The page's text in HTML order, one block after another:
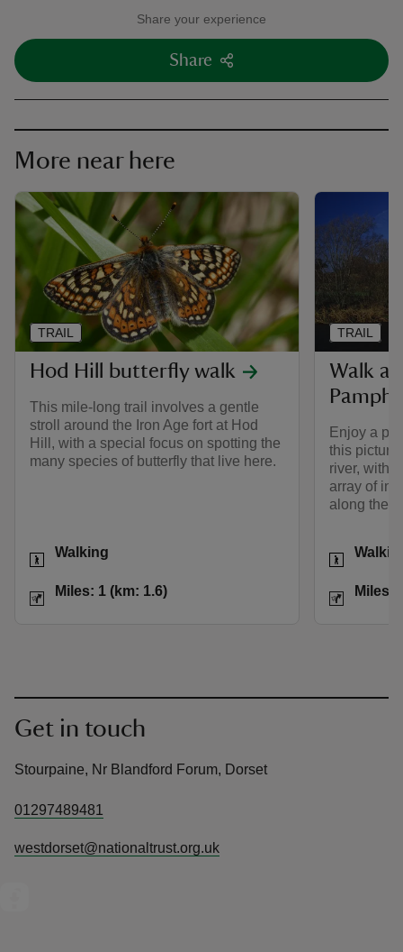
Share your experience
Share
More near here
Hod Hill butterfly walk
This mile-long trail involves a gentle
stroll around the Iron Age fort at Hod
Hill, with a special focus on spotting the
many species of butterfly that live here.
Activities
Walking
Distance
Miles: 1 (km: 1.6)
TRAIL
Walk
Enjoy a
this
river, with
array of
along the
Activities
Distance
Miles:
TRAIL
Get in touch
Stourpaine, Nr Blandford Forum, Dorset
01297489481
westdorset@nationaltrust.org.uk